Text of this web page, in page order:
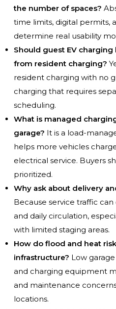
the number of spaces?
time limits, digital permits,
determine real usability
Should guest EV
from resident charging?
resident charging with no
charging that requires
scheduling.
What is managed
garage? It is a load-
helps more vehicles
electrical service. Buyers
prioritized.
Why ask about delivery
Because service traffic
and daily circulation,
with limited staging areas.
How do flood and heat
infrastructure? Low
and charging equipment
and maintenance
locations.